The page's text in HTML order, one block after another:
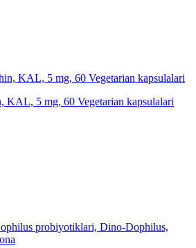
KAL, 5 mg, 60 Vegetarian kapsulalari